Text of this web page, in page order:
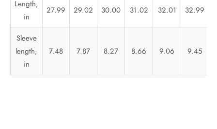
Length,
in
27.99 29.02 30.00 31.02 32.01 32.99
Sleeve
length,
in
7.48 7.87 8.27 8.66 9.06 9.45